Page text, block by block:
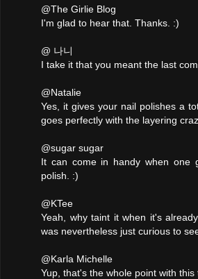
@The Girlie Blog
I'm glad to hear that. Thanks. :)
@ 나니
I take it that you meant the last
@Natalie
Yes, it gives your nail polishes a
goes perfectly with the layering
@sugar sugar
It can come in handy when one
polish. :)
@KTee
Yeah, why taint it when it's
was nevertheless just curious to
@Karla Michelle
Yup, that's the whole point with this